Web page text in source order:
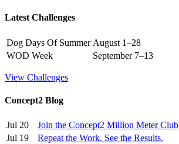
Latest Challenges
Dog Days Of Summer August 1–28
WOD Week
September 7–13
View Challenges
Concept2 Blog
Jul 20
Join the Concept2 Million Meter Club
Jul 19
Repeat the Work. See the Results.